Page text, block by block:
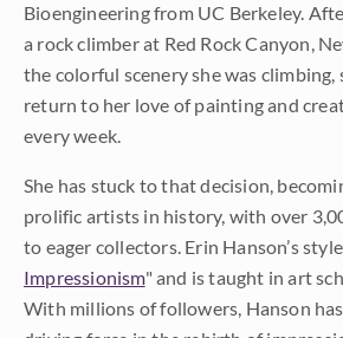
Bioengineering from UC Berkeley.
a rock climber at Red Rock Canyon,
the colorful scenery she was climbing,
return to her love of painting and
every week.
She has stuck to that decision,
prolific artists in history, with over
to eager collectors. Erin Hanson’s
Impressionism" and is taught in art
With millions of followers, Hanson